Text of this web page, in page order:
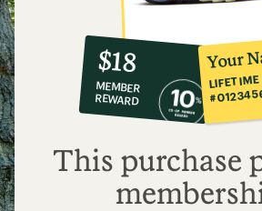
10%
co-
op
member
reward:
$18
$18
MEMBER
REWARD
Your
This purchase